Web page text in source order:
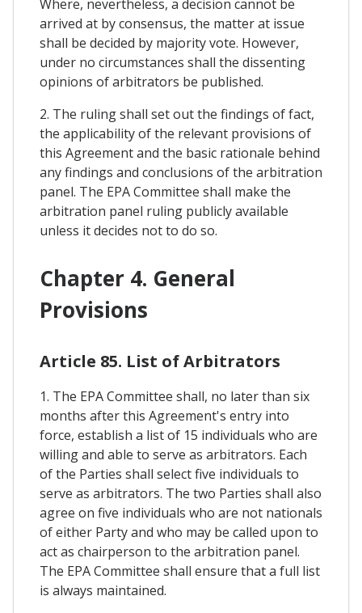
Where, nevertheless, a decision cannot be
arrived at by consensus, the matter at issue
shall be decided by majority vote. However,
under no circumstances shall the dissenting
opinions of arbitrators be published.
2. The ruling shall set out the findings of fact,
the applicability of the relevant provisions of
this Agreement and the basic rationale behind
any findings and conclusions of the arbitration
panel. The EPA Committee shall make the
arbitration panel ruling publicly available
unless it decides not to do so.
Chapter 4. General
Provisions
Article 85. List of Arbitrators
1. The EPA Committee shall, no later than six
months after this Agreement's entry into
force, establish a list of 15 individuals who are
willing and able to serve as arbitrators. Each
of the Parties shall select five individuals to
serve as arbitrators. The two Parties shall also
agree on five individuals who are not nationals
of either Party and who may be called upon to
act as chairperson to the arbitration panel.
The EPA Committee shall ensure that a full list
is always maintained.